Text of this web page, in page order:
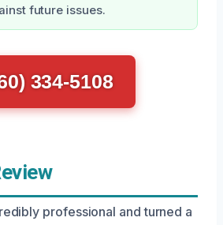
future issues.
334-5108
professional and turned a